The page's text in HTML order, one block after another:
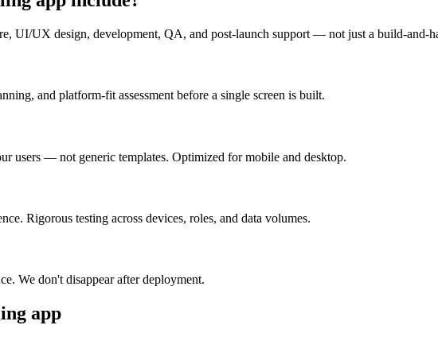
UI/UX design, development, QA, and post-launch support — not just a build-and-
and platform-fit assessment before a single screen is built.
users — not generic templates. Optimized for mobile and desktop.
Rigorous testing across devices, roles, and data volumes.
We don't disappear after deployment.
app